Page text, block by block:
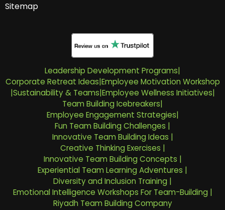
Sitemap
Leadership Development Programs|
Corporate Retreat Ideas|Employee Motivation Workshop
|Sustainability & Teams|Employee Wellness Initiatives|
Team Building Icebreakers|
Employee Engagement Strategies|
Fun Team Building Challenges |
Innovative Team Building Ideas |
Creative Thinking Exercises |
Innovative Team Building Concepts |
Experiential Team Learning Adventures |
Diversity and Inclusion Training |
Emotional Intelligence Workshops For Team-Building |
Riyadh Team Building Company